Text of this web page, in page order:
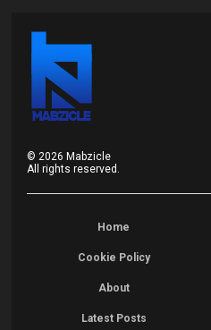
© 2026 Mabzicle
All rights reserved.
Home
Cookie Policy
About
Latest Posts